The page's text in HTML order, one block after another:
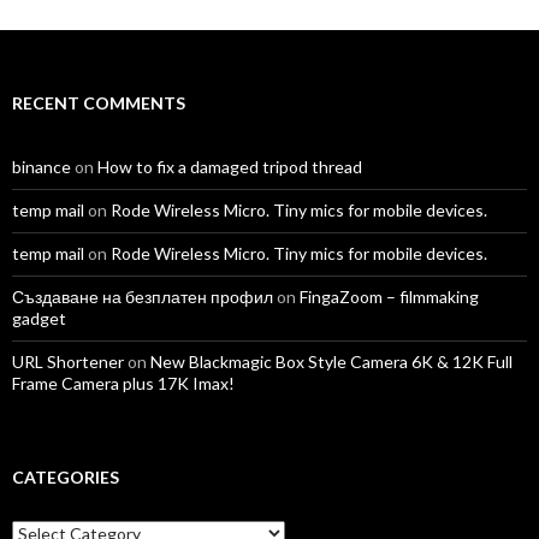
Facebook
TwitterInstagram
LinkedIn
YouTube
Vimeo
RECENT COMMENTS
binanceon How to fix a damaged tripod thread
temp mail on Rode Wireless Micro. Tiny mics for mobile devices.
temp mail on Rode Wireless Micro. Tiny mics for mobile devices.
Създаване на безплатен профилon FingaZoom – filmmaking
gadget
URL Shorteneron New Blackmagic Box Style Camera 6K & 12K Full
Frame Camera plus 17K Imax!
CATEGORIES
Categories